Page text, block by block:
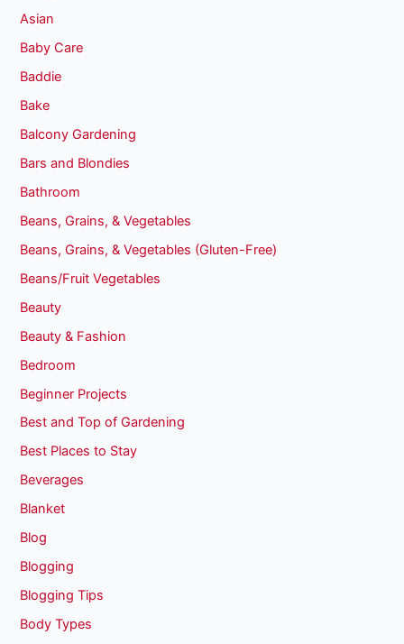
Asian
Baby Care
Baddie
Bake
Balcony Gardening
Bars and Blondies
Bathroom
Beans, Grains, & Vegetables
Beans, Grains, & Vegetables (Gluten-Free)
Beans/Fruit Vegetables
Beauty
Beauty & Fashion
Bedroom
Beginner Projects
Best and Top of Gardening
Best Places to Stay
Beverages
Blanket
Blog
Blogging
Blogging Tips
Body Types